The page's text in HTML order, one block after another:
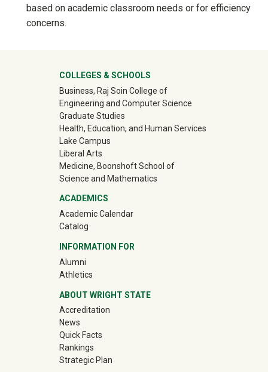
based on academic classroom needs or for efficiency
concerns.
University Mega Footer
COLLEGES & SCHOOLS
Business, Raj Soin College of
Engineering and Computer Science
Graduate Studies
Health, Education, and Human Services
Lake Campus
Liberal Arts
Medicine, Boonshoft School of
Science and Mathematics
ACADEMICS
Academic Calendar
Catalog
INFORMATION FOR
Alumni(off-site)
Athletics(off-site)
ABOUT WRIGHT STATE
Accreditation
News
Quick Facts
Rankings
Strategic Plan